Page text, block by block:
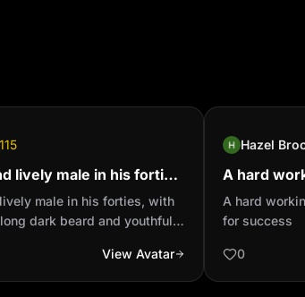
115
lively male in his forties,
a long dark beard
male in his forties, with
dark beard and youthful
View Avatar
A hard
hungry for
A hard
for success
0